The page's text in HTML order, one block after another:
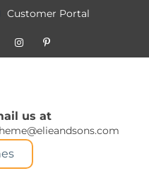
Customer Portal
us at